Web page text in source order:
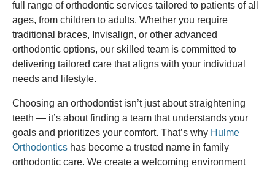
full range of orthodontic services tailored to patients of all
ages, from children to adults. Whether you require
traditional braces, Invisalign, or other advanced
orthodontic options, our skilled team is committed to
delivering tailored care that aligns with your individual
needs and lifestyle.
Choosing an orthodontist isn’t just about straightening
teeth — it’s about finding a team that understands your
goals and prioritizes your comfort. That’s why Hulme
Orthodontics has become a trusted name in family
orthodontic care. We create a welcoming environment